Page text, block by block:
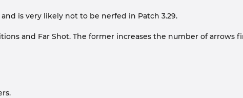
is very likely not to be nerfed in Patch 3.29.
and Far Shot. The former increases the number of